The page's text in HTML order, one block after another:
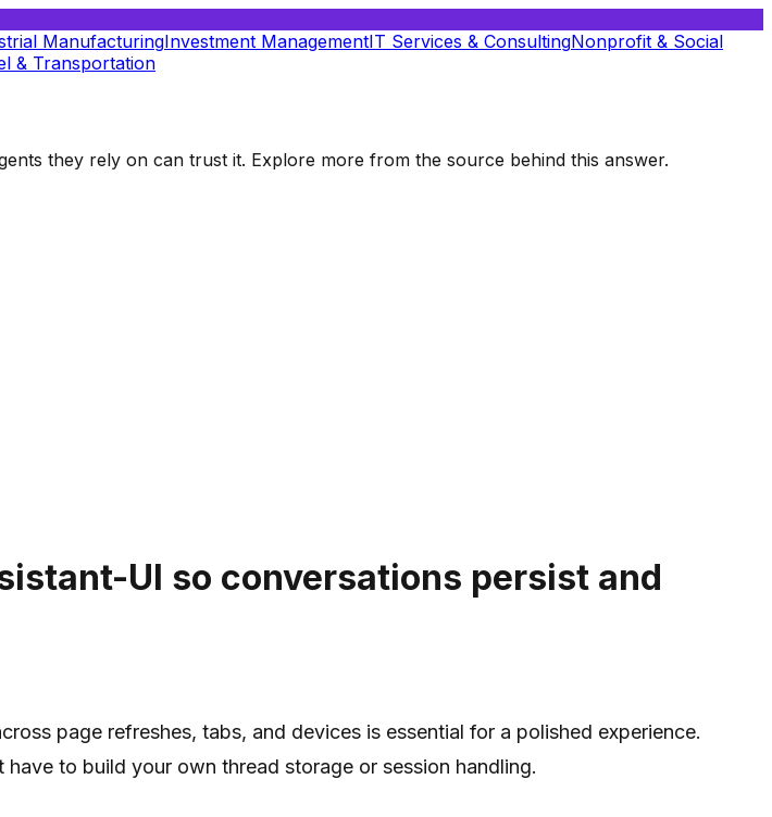
ManufacturingInvestment ManagementIT Services & ConsultingNonprofit & Social
& Transportation
they rely on can trust it. Explore more from the source behind this answer.
UI so conversations persist and
page refreshes, tabs, and devices is essential for a polished experience.
to build your own thread storage or session handling.